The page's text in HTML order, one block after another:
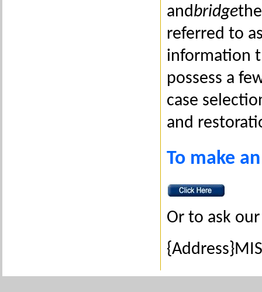
andbridge
referred to
information
possess a
case
and
To make
Or to ask